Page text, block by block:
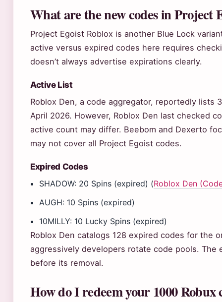
What are the new codes in Project
Project Egoist Roblox is another Blue Lock
active versus expired codes here requires
doesn’t always advertise expirations clearly.
Active List
Roblox Den, a code aggregator, reportedly lists
April 2026. However, Roblox Den last checked
active count may differ. Beebom and Dexerto
may not cover all Project Egoist codes.
Expired Codes
SHADOW: 20 Spins (expired) (Roblox Den
AUGH: 10 Spins (expired)
10MILLY: 10 Lucky Spins (expired)
Roblox Den catalogs 128 expired codes for the
aggressively developers rotate code pools. The
before its removal.
How do I redeem your 1000 Robux